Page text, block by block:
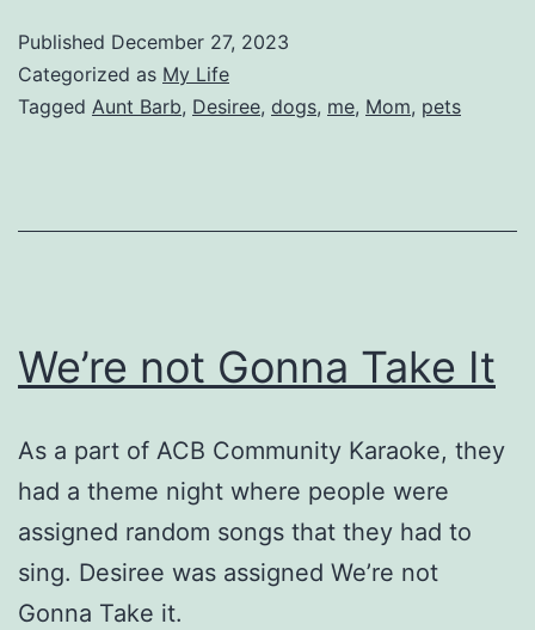
Published December 27, 2023
Categorized as My Life
Tagged Aunt Barb, Desiree, dogs, me, Mom, pets
We’re not Gonna Take It
As a part of ACB Community Karaoke, they
had a theme night where people were
assigned random songs that they had to
sing. Desiree was assigned We’re not
Gonna Take it.